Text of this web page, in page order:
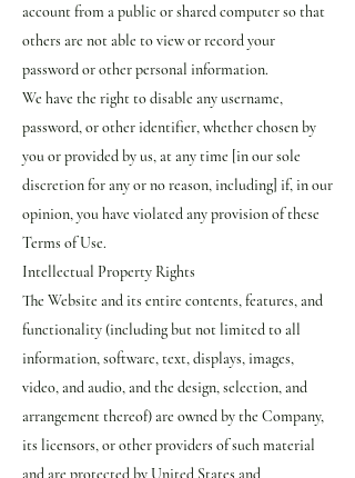
account from a public or shared computer so that
others are not able to view or record your
password or other personal information.
We have the right to disable any username,
password, or other identifier, whether chosen by
you or provided by us, at any time [in our sole
discretion for any or no reason, including] if, in our
opinion, you have violated any provision of these
Terms of Use.
Intellectual Property Rights
The Website and its entire contents, features, and
functionality (including but not limited to all
information, software, text, displays, images,
video, and audio, and the design, selection, and
arrangement thereof) are owned by the Company,
its licensors, or other providers of such material
and are protected by United States and